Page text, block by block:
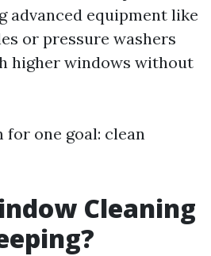
advanced equipment like
or pressure washers
higher windows without
for one goal: clean
Cleaning